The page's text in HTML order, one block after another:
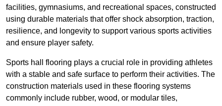
facilities, gymnasiums, and recreational spaces, constructed
using durable materials that offer shock absorption, traction,
resilience, and longevity to support various sports activities
and ensure player safety.
Sports hall flooring plays a crucial role in providing athletes
with a stable and safe surface to perform their activities. The
construction materials used in these flooring systems
commonly include rubber, wood, or modular tiles,